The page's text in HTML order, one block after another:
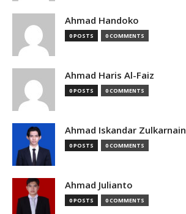
Ahmad Handoko
0 POSTS 0 COMMENTS
Ahmad Haris Al-Faiz
0 POSTS 0 COMMENTS
Ahmad Iskandar Zulkarnain
0 POSTS 0 COMMENTS
Ahmad Julianto
0 POSTS 0 COMMENTS